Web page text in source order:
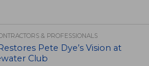
& PROFESSIONALS
Pete Dye’s Vision at
Club